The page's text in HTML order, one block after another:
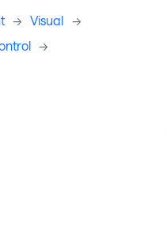
-> Visual ->
->